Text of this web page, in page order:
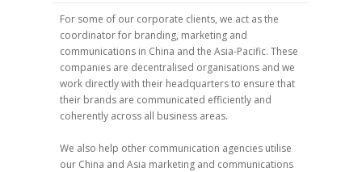
For some of our corporate clients, we act as the
coordinator for branding, marketing and
communications in China and the Asia-Pacific. These
companies are decentralised organisations and we
work directly with their headquarters to ensure that
their brands are communicated efficiently and
coherently across all business areas.
We also help other communication agencies utilise
our China and Asia marketing and communications